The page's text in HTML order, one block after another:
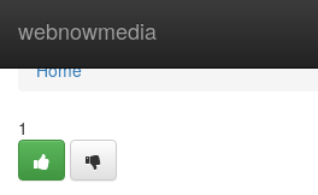
webnowmedia
Home
Home
1